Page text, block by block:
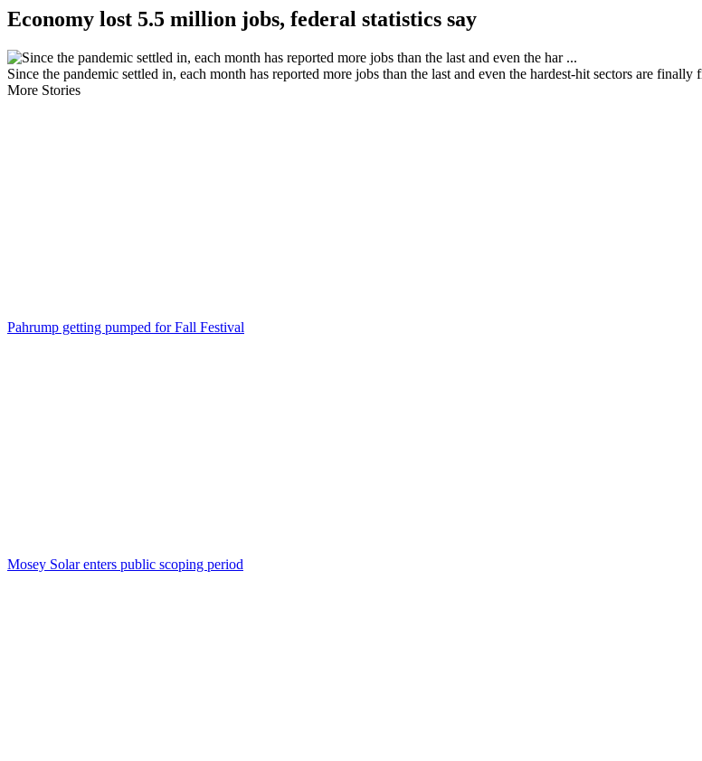
Economy lost 5.5 million jobs, federal statistics say
Since the pandemic settled in, each month has reported more jobs than the last and even the hardest-hit sectors are
More Stories
Pahrump getting pumped for Fall Festival
Mosey Solar enters public scoping period